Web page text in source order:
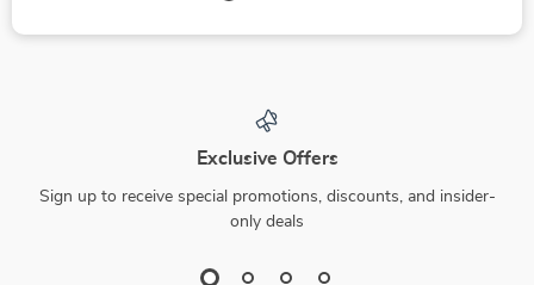
Exclusive Offers
Sign up to receive special promotions, discounts, and insider-
only deals